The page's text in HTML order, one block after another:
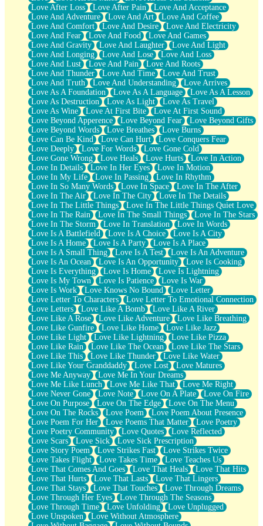
Love After Loss
Love After Pain
Love And Acceptance
Love And Adventure
Love And Art
Love And Coffee
Love And Comfort
Love And Desire
Love And Electricity
Love And Fear
Love And Food
Love And Games
Love And Gravity
Love And Laughter
Love And Light
Love And Longing
Love And Lose
Love And Loss
Love And Lust
Love And Pain
Love And Roots
Love And Thunder
Love And Time
Love And Trust
Love And Truth
Love And Understanding
Love Arrives
Love As A Foundation
Love As A Language
Love As A Lesson
Love As Destruction
Love As Light
Love As Travel
Love As Wine
Love At First Bite
Love At First Sound
Love Beyond Apperence
Love Beyond Fear
Love Beyond Gifts
Love Beyond Words
Love Breathes
Love Burns
Love Can Be Kind
Love Can Hurt
Love Conquers Fear
Love Deeply
Love For Words
Love Gone Cold
Love Gone Wrong
Love Heals Love Hurts
Love In Action
Love In Details
Love In Her Eyes
Love In Motion
Love In My Life
Love In Passing
Love In Rhythm
Love In So Many Words
Love In Space
Love In The After
Love In The Air
Love In The City
Love In The Details
Love In The Little Things
Love In The Little Things Quiet Love
Love In The Rain
Love In The Small Things
Love In The Stars
Love In The Storm
Love In Translation
Love In Words
Love Is A Battlefield
Love Is A Choice
Love Is A City
Love Is A Home
Love Is A Party
Love Is A Place
Love Is A Small Thing
Love Is A Test
Love Is An Adventure
Love Is An Ocean
Love Is An Opportunity
Love Is Cooking
Love Is Everything
Love Is Home
Love Is Lightning
Love Is My Town
Love Is Patience
Love Is War
Love Is Work
Love Knows No Bound
Love Letter
Love Letter To Characters
Love Letter To Emotional Connection
Love Letters
Love Like A Bomb
Love Like A River
Love Like A Rose
Love Like Adventure
Love Like Breathing
Love Like Gunfire
Love Like Home
Love Like Jazz
Love Like Light
Love Like Lightning
Love Like Pizza
Love Like Rain
Love Like The Ocean
Love Like The Stars
Love Like This
Love Like Thunder
Love Like Water
Love Like Your Granddaddy
Love Lost
Love Matures
Love Me Anyway
Love Me In Your Dreams
Love Me Like Lunch
Love Me Like That
Love Me Right
Love Never Gone
Love Note Love On A Plate
Love On Fire
Love On Purpose
Love On The Edge
Love On The Menu
Love On The Rocks
Love Poem
Love Poem About Presence
Love Poem For Her
Love Poems That Matter
Love Poetry
Love Poetry Community
Love Quotes
Love Reflected
Love Scars
Love Sick
Love Sick Prescription
Love Story Poem
Love Strikes Fast
Love Strikes Twice
Love Takes Flight
Love Takes Time
Love Teaches Us
Love That Comes And Goes
Love That Heals
Love That Hits
Love That Hurts
Love That Lasts
Love That Lingers
Love That Stays
Love That Touches
Love Through Dreams
Love Through Her Eyes
Love Through The Seasons
Love Through Time
Love Unfolding
Love Unplugged
Love Unspoken
Love Without Atmosphere